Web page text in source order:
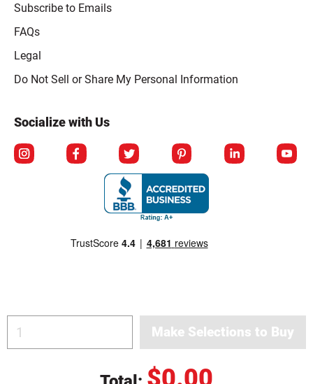
Subscribe to Emails
FAQs
Legal
Click to open opt-out modal
Do Not Sell or Share My Personal Information
Socialize with Us
© Copyright 2026 Berlin Packaging All Rights Reserved.